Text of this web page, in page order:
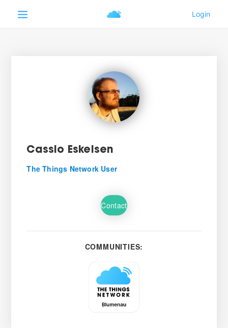
Cassio Eskelsen
The Things Network User
Contact
COMMUNITIES: